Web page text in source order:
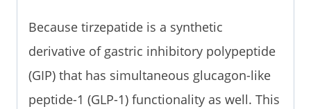
Because tirzepatide is a synthetic
derivative of gastric inhibitory polypeptide
(GIP) that has simultaneous glucagon-like
peptide-1 (GLP-1) functionality as well. This